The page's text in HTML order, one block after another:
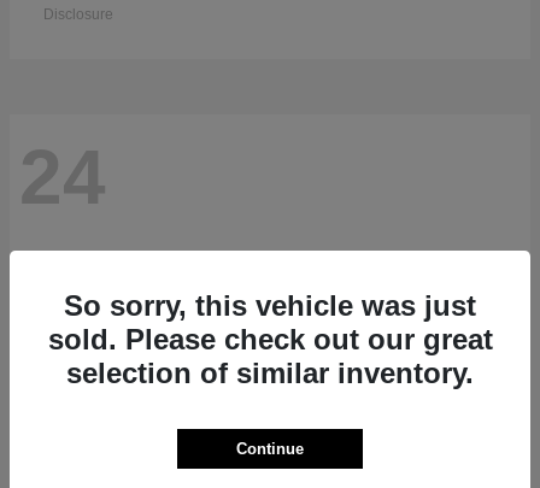
Disclosure
24
So sorry, this vehicle was just
sold. Please check out our great
selection of similar inventory.
Continue